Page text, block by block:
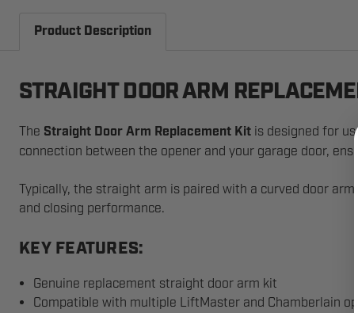
Product Description
STRAIGHT DOOR ARM
The Straight Door Arm Replacement Kit is designed for
connection between the opener and your garage door,
Typically, the straight arm is paired with a curved door
and closing performance.
KEY FEATURES:
Genuine replacement straight door arm kit
Compatible with multiple LiftMaster and Chamberlain